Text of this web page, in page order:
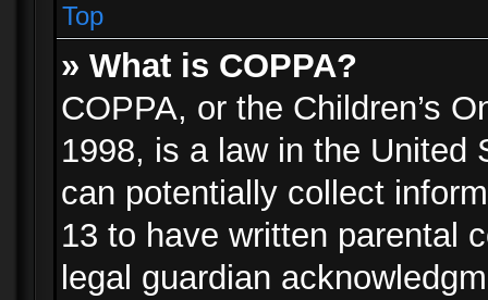
Top
» What is COPPA?
COPPA, or the Children’s
1998, is a law in the United
can potentially collect
13 to have written parental
legal guardian